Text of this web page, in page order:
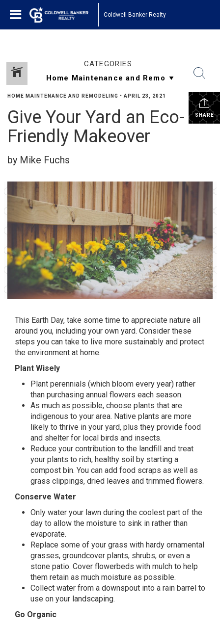
Coldwell Banker Realty
CATEGORIES
SHARE
HOME MAINTENANCE AND REMODELING • APRIL 23, 2021
Give Your Yard an Eco-
Friendly Makeover
by Mike Fuchs
This Earth Day, take some time to appreciate nature all
around you, including your own yard. Consider these
steps you can take to live more sustainably and protect
the environment at home.
Plant Wisely
Plant perennials (which bloom every year) rather
than purchasing annual flowers each season.
As much as possible, choose plants that are
indigenous to your area. Native plants are more
likely to thrive in your yard, plus they provide food
and shelter for local birds and insects.
Reduce your contribution to the landfill and treat
your plants to rich, healthy soil by starting a
compost bin. You can add food scraps as well as
grass clippings, dried leaves and trimmed flowers.
Conserve Water
Only water your lawn during the coolest part of the
day to allow the moisture to sink in rather than
evaporate.
Replace some of your grass with hardy ornamental
grasses, groundcover plants, shrubs, or even a
stone patio. Cover flowerbeds with mulch to help
them retain as much moisture as possible.
Collect water from a downspout into a rain barrel to
use on your landscaping.
Go Organic